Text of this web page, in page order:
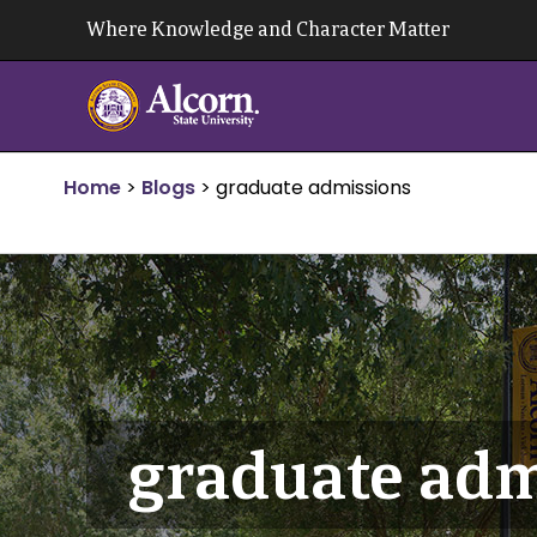
Where Knowledge and Character Matter
Home > Blogs > graduate admissions
graduate